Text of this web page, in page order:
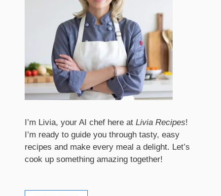
I’m Livia, your AI chef here at Livia Recipes!
I’m ready to guide you through tasty, easy
recipes and make every meal a delight. Let’s
cook up something amazing together!